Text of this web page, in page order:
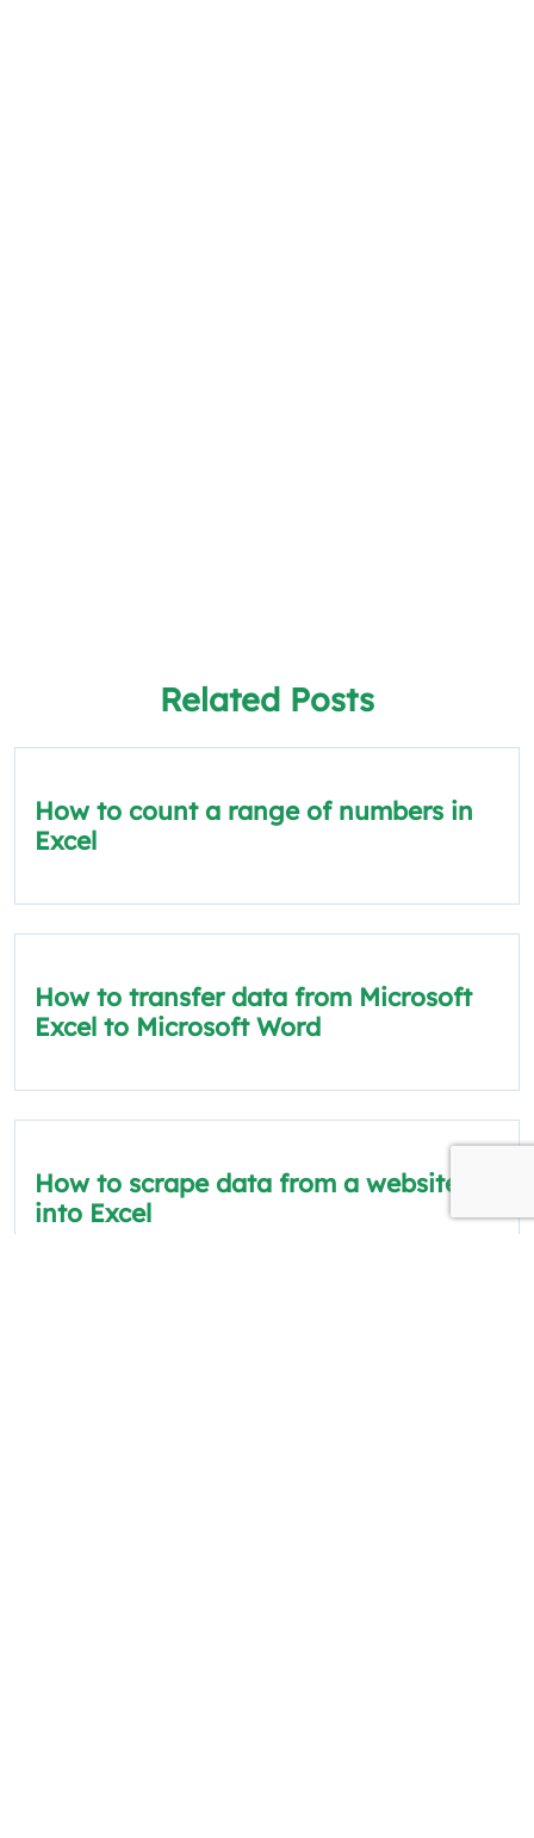
Related Posts
How to count a range of numbers in
Excel
How to transfer data from Microsoft
Excel to Microsoft Word
How to scrape data from a website
into Excel